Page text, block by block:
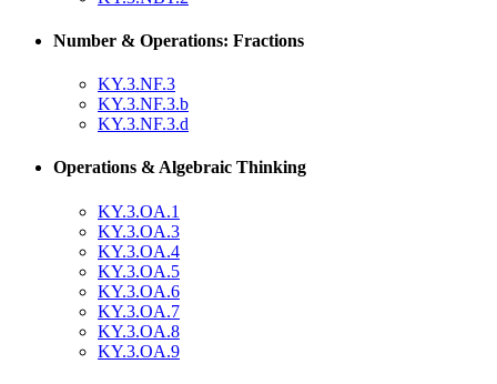
Number & Operations: Fractions
KY.3.NF.3
KY.3.NF.3.b
KY.3.NF.3.d
Operations & Algebraic Thinking
KY.3.OA.1
KY.3.OA.3
KY.3.OA.4
KY.3.OA.5
KY.3.OA.6
KY.3.OA.7
KY.3.OA.8
KY.3.OA.9